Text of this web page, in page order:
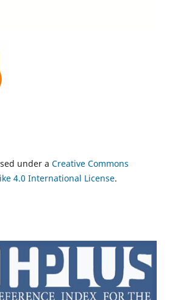
under a Creative Commons
4.0 International License.